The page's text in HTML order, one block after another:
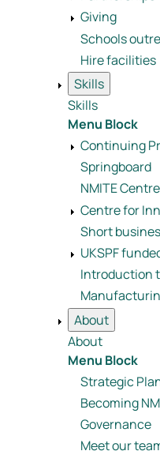
Giving
Schools
Hire facilities
Skills
Skills
Menu Block
Continuing
Springboard
NMITE
Centre for
Short
UKSPF
Introduction
About
About
Menu Block
Strategic
Becoming
Governance
Meet our